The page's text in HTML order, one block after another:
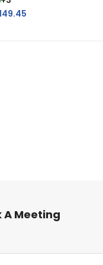
A Meeting